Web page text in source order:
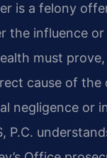
is a felony
the influence
must
cause of
negligence or
P.C.